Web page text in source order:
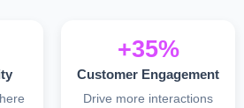
+35%
Customer Engagement
Drive more interactions